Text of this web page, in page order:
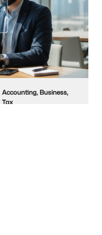
Accounting, Business,
Tax